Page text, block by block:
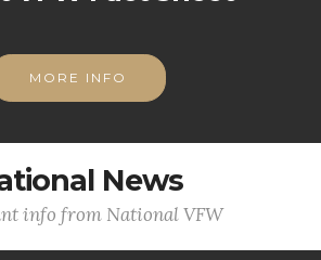
MORE INFO
News
info from National VFW